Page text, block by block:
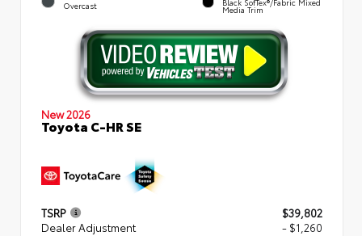
Overcast Media Trim
New 2026
Toyota C-HR SE
TSRP
$39,802
Dealer Adjustment
- $1,260